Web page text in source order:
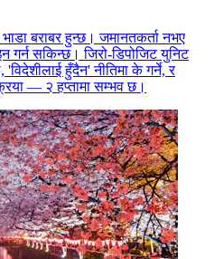
बराबर हुन्छ। जमानतकर्ता नभए
गर्न सकिन्छ। जिरो-डिपोजिट युनिट
हुँदैन' नीतिमा के गर्ने, र
— २ हप्तामा सम्भव छ।